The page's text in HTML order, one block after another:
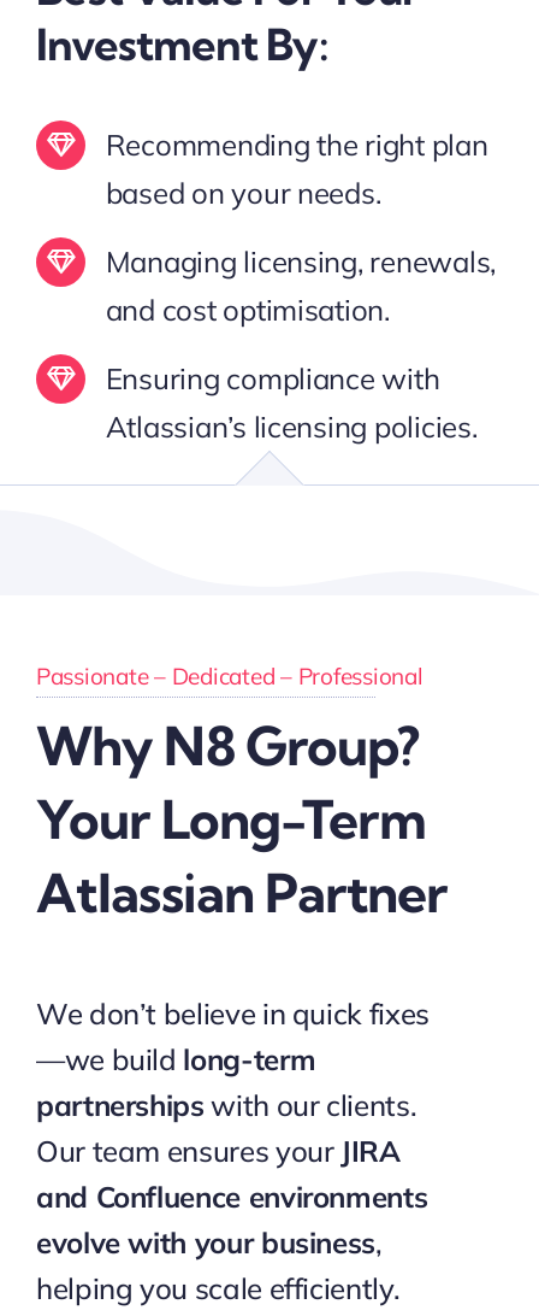
Investment By:
Recommending the right plan
based on your needs.
Managing licensing, renewals,
and cost optimisation.
Ensuring compliance with
Atlassian’s licensing policies.
Passionate – Dedicated – Professional
Why N8 Group?
Your Long-Term
Atlassian Partner
We don’t believe in quick fixes
—we build long-term
partnerships with our clients.
Our team ensures your JIRA
and Confluence environments
evolve with your business,
helping you scale efficiently.